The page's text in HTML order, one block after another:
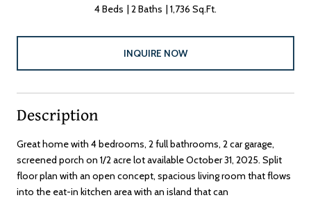
4 Beds 2 Baths 1,736 Sq.Ft.
INQUIRE NOW
Description
Great home with 4 bedrooms, 2 full bathrooms, 2 car garage,
screened porch on 1/2 acre lot available October 31, 2025. Split
floor plan with an open concept, spacious living room that flows
into the eat-in kitchen area with an island that can